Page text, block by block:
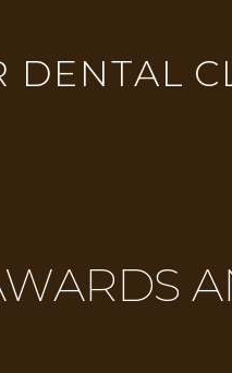
DENTAL